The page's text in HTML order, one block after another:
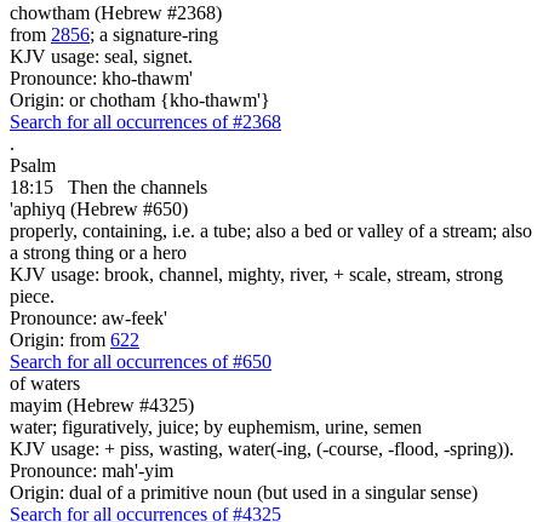
chowtham (Hebrew #2368)
from 2856; a signature-ring
KJV usage: seal, signet.
Pronounce: kho-thawm'
Origin: or chotham {kho-thawm'}
Search for all occurrences of #2368
.
Psalm
18:15
Then the channels
'aphiyq (Hebrew #650)
properly, containing, i.e. a tube; also a bed or valley of a stream; also
a strong thing or a hero
KJV usage: brook, channel, mighty, river, + scale, stream, strong
piece.
Pronounce: aw-feek'
Origin: from 622
Search for all occurrences of #650
of waters
mayim (Hebrew #4325)
water; figuratively, juice; by euphemism, urine, semen
KJV usage: + piss, wasting, water(-ing, (-course, -flood, -spring)).
Pronounce: mah'-yim
Origin: dual of a primitive noun (but used in a singular sense)
Search for all occurrences of #4325